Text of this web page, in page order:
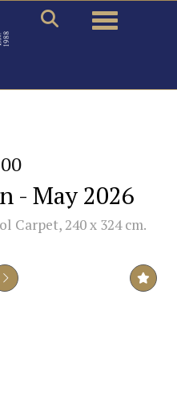
Toggle
- May 2026
Carpet, 240 x 324 cm.